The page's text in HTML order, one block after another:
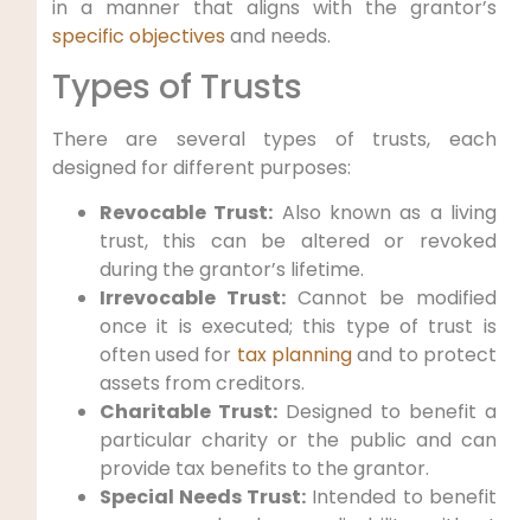
in a manner that aligns with the grantor’s
specific objectives and needs.
Types of Trusts
There are several types of trusts, each
designed for different purposes:
Revocable Trust: Also known as a living
trust, this can be altered or revoked
during the grantor’s lifetime.
Irrevocable Trust:Cannot be modified
once it is executed; this type of trust is
often used for tax planningand to protect
assets from creditors.
Charitable Trust:Designed to benefit a
particular charity or the public and can
provide tax benefits to the grantor.
Special Needs Trust: Intended to benefit